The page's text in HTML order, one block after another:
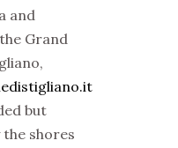
and
Grand
but
shores